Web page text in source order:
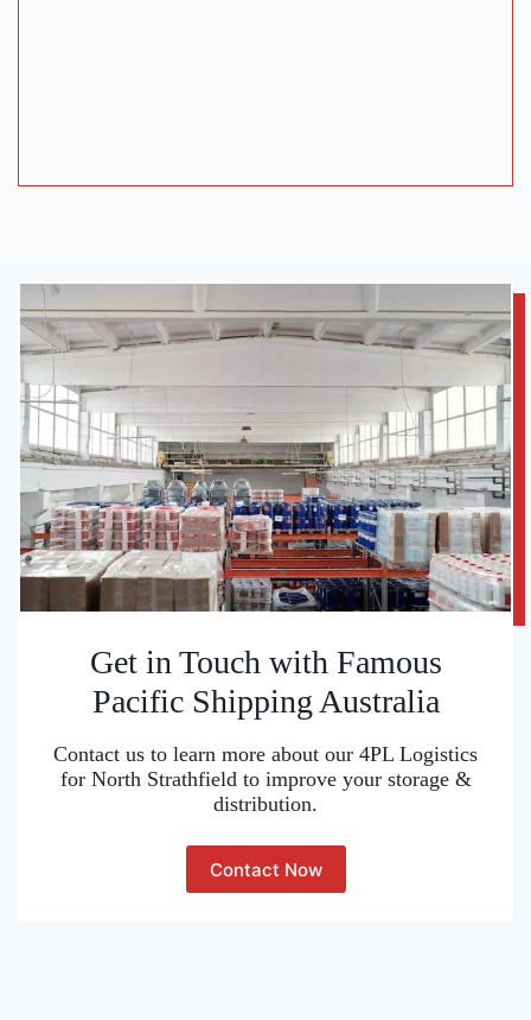
Get in Touch with Famous
Pacific Shipping Australia
Contact us to learn more about our 4PL Logistics
for North Strathfield to improve your storage &
distribution.
Contact Now